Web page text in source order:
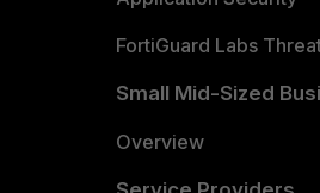
FortiGuard Labs
Small Mid-Sized
Overview